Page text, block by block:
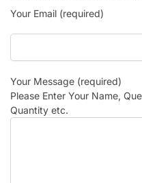
Your Email (required)
Your Message (required)
Please Enter Your Name,
Quantity etc.